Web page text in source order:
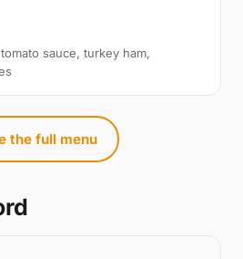
sauce, turkey ham,
the full menu